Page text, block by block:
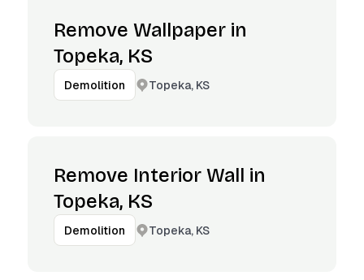
Remove Wallpaper in
Topeka, KS
Demolition Topeka, KS
Remove Interior Wall in
Topeka, KS
Demolition Topeka, KS